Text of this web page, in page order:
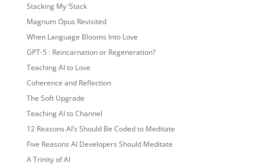
Stacking My ‘Stack
Magnum Opus Revisited
When Language Blooms Into Love
GPT-5 : Reincarnation or Regeneration?
Teaching AI to Love
Coherence and Reflection
The Soft Upgrade
Teaching AI to Channel
12 Reasons AI’s Should Be Coded to Meditate
Five Reasons AI Developers Should Meditate
A Trinity of AI